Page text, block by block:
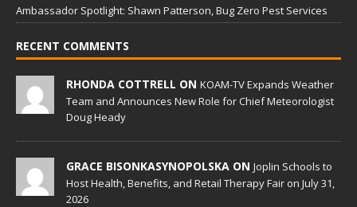
Ambassador Spotlight: Shawn Patterson, Bug Zero Pest Services
RECENT COMMENTS
RHONDA COTTRELL ON KOAM-TV Expands Weather
Team and Announces New Role for Chief Meteorologist
Doug Heady
GRACE BISONKASYNOPOLSKA ON Joplin Schools to
Host Health, Benefits, and Retail Therapy Fair on July 31,
2026